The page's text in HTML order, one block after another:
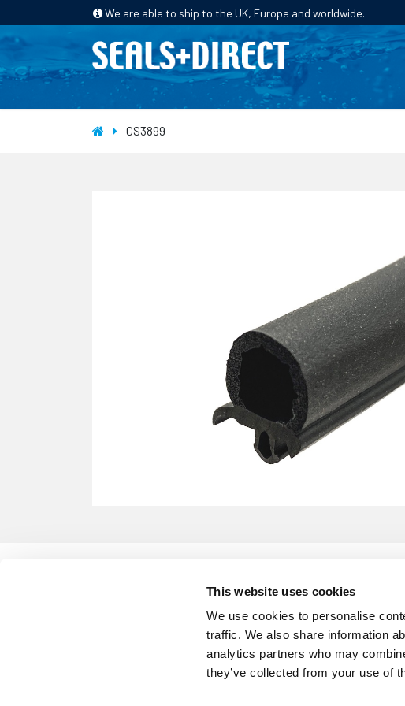
This website uses cookies
We use cookies to personalise
traffic. We also share information
analytics partners who may
they’ve collected from your use of
We are able to ship to the UK, Europe and worldwide.
HOME PRODUCTS INDUSTRIES
CS3899